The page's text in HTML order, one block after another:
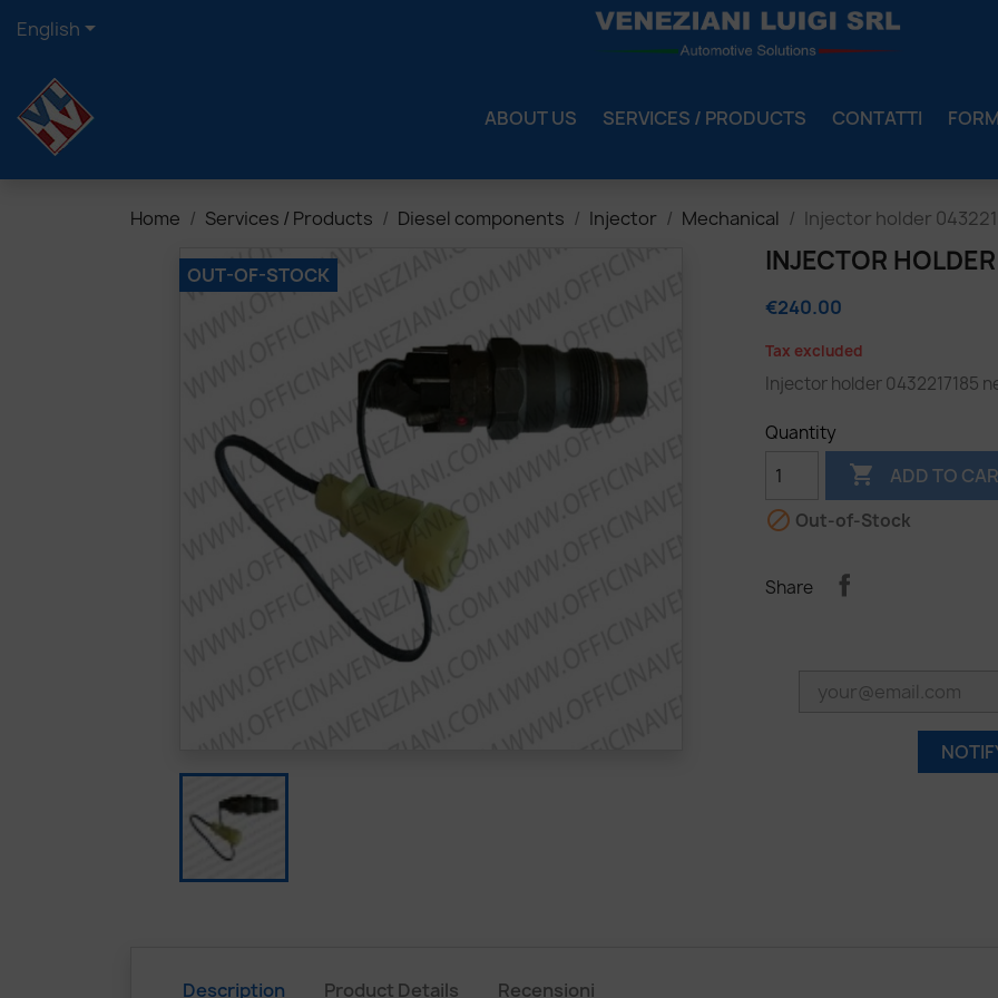
English
ABOUT US SERVICES / PRODUCTS CONTATTI
Home Services / Products Diesel components Injector Mechanical Injector holder
OUT-OF-STOCK INJECTOR
€240.00
Tax excluded
Injector holder0432217185
Quantity
 ADD TO
 Out-of-Stock
Share
Description Product Details Recensioni